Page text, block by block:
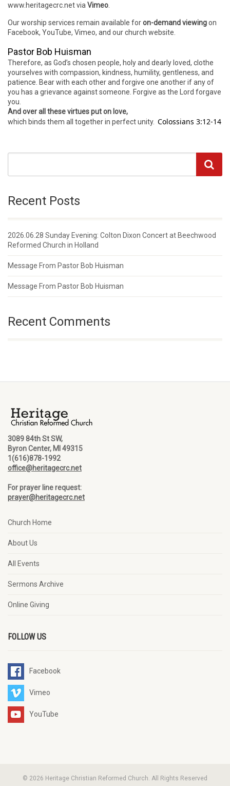
www.heritagecrc.net via Vimeo
Our worship services remain available foron-demand viewingon
Facebook, YouTube, Vimeo, and our church website.
Pastor Bob Huisman
Therefore, as God’s chosen people, holy and dearly loved, clothe
yourselves with compassion, kindness, humility, gentleness, and
patience. Bear with each other and forgive one another if any of
you has a grievance against someone. Forgive as the Lord forgave
you.
And over all these virtues put on love,
which binds them all together in perfect unity. Colossians 3:12-14
Recent Posts
2026.06.28 Sunday Evening: Colton Dixon Concert at Beechwood
Reformed Church in Holland
Message From Pastor Bob Huisman
Message From Pastor Bob Huisman
Recent Comments
3089 84th St SW,
Byron Center, MI 49315
1(616)878-1992
office@heritagecrc.net
For prayer line request:
prayer@heritagecrc.net
Church Home
About Us
All Events
Sermons Archive
Online Giving
FOLLOW US
Facebook
Vimeo
YouTube
© 2026 Heritage Christian Reformed Church. All Rights Reserved